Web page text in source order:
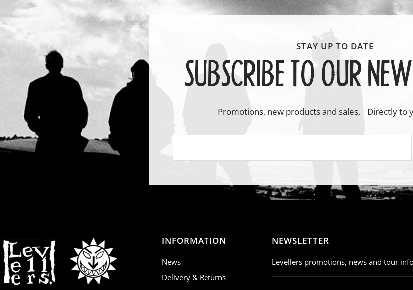
SUBSCRIBE TO OUR
Promotions, new products and sales. Directly to
INFORMATION
News
Delivery & Returns
NEWSLETTER
Levellers promotions, news and tour